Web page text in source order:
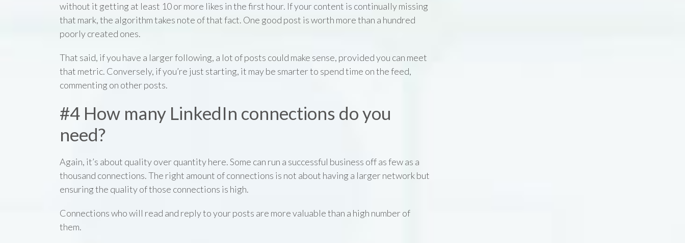
without it getting at least 10 or more likes in the first hour. If your content is continually missing
that mark, the algorithm takes note of that fact. One good post is worth more than a hundred
poorly created ones.
That said, if you have a larger following, a lot of posts could make sense, provided you can meet
that metric. Conversely, if you’re just starting, it may be smarter to spend time on the feed,
commenting on other posts.
#4 How many LinkedIn connections do you
need?
Again, it’s about quality over quantity here. Some can run a successful business off as few as a
thousand connections. The right amount of connections is not about having a larger network but
ensuring the quality of those connections is high.
Connections who will read and reply to your posts are more valuable than a high number of
them.